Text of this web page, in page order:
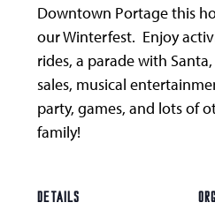
Downtown Portage this
our Winterfest. Enjoy
rides, a parade with
sales, musical
party, games, and lots of
family!
DETAILS